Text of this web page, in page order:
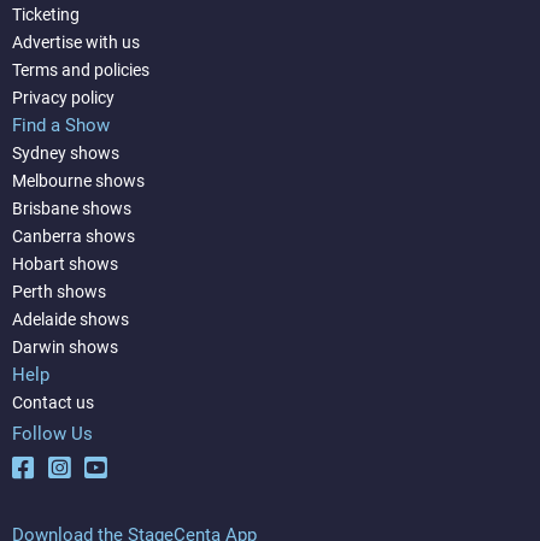
Ticketing
Advertise with us
Terms and policies
Privacy policy
Find a Show
Sydney shows
Melbourne shows
Brisbane shows
Canberra shows
Hobart shows
Perth shows
Adelaide shows
Darwin shows
Help
Contact us
Follow Us
Download the StageCenta App